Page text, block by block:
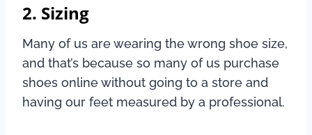
2. Sizing
Many of us are wearing the wrong shoe size,
and that’s because so many of us purchase
shoes online without going to a store and
having our feet measured by a professional.